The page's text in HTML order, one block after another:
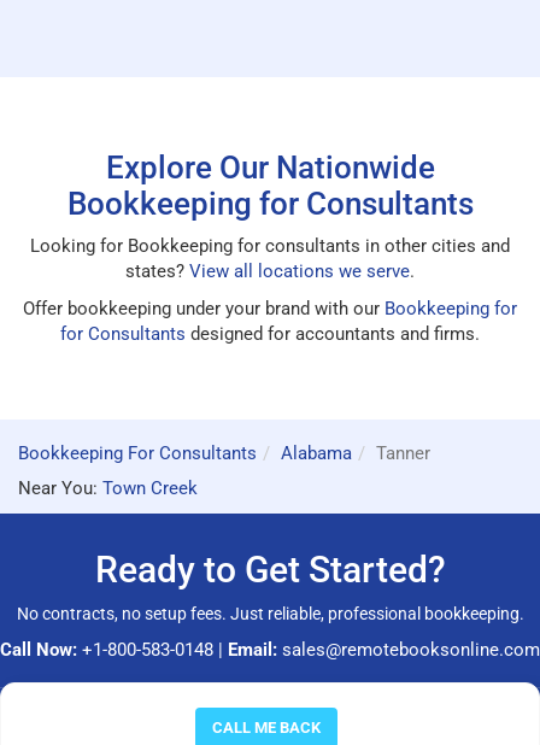
CALL ME BACK
Explore Our Nationwide
Bookkeeping for Consultants
Looking for Bookkeeping for consultants in other cities and
states? View all locations we serve.
Offer bookkeeping under your brand with our Bookkeeping for
for Consultants designed for accountants and firms.
Bookkeeping For Consultants Alabama
Tanner
Near You: Town Creek
Ready to Get Started?
No contracts, no setup fees. Just reliable, professional bookkeeping.
Call Now: +1-800-583-0148 | Email: sales@remotebooksonline.com
© 2026 RemoteBooksOnline LLC. All rights reserved.